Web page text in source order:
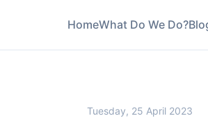
HomeWhat Do We Do?
Tuesday, 25 April 2023